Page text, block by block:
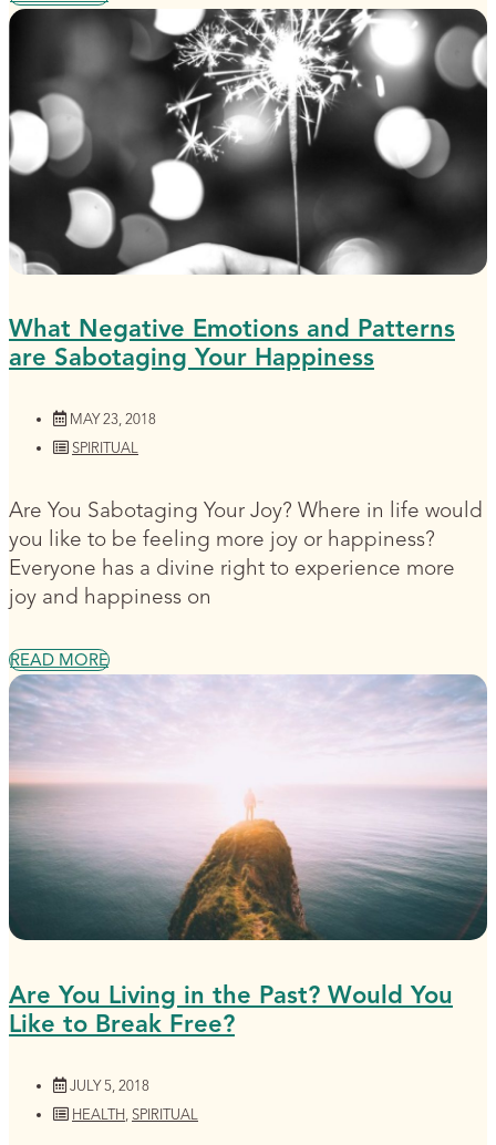
What Negative Emotions and Patterns
are Sabotaging Your Happiness
MAY 23, 2018
SPIRITUAL
Are You Sabotaging Your Joy? Where in life would
you like to be feeling more joy or happiness?
Everyone has a divine right to experience more
joy and happiness on
READ MORE
Are You Living in the Past? Would You
Like to Break Free?
JULY 5, 2018
HEALTH, SPIRITUAL